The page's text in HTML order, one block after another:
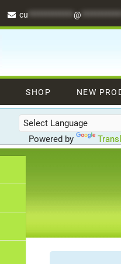
cu @
SHOP NEW
Powered by